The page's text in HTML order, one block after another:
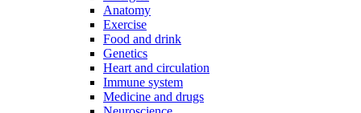
Anatomy
Exercise
Food and drink
Genetics
Heart and circulation
Immune system
Medicine and drugs